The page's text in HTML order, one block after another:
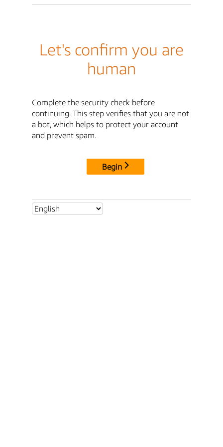
Let's confirm you are
human
Complete the security check before
continuing. This step verifies that you are not
a bot, which helps to protect your account
and prevent spam.
Begin